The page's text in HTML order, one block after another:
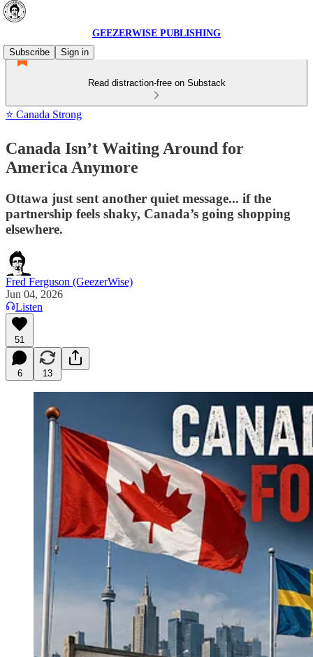
GEEZERWISE PUBLISHING
Subscribe
Sign in
Read distraction-free on Substack
⭐ Canada Strong
Canada Isn’t Waiting Around for
America Anymore
Ottawa just sent another quiet message... if the
partnership feels shaky, Canada’s going shopping
elsewhere.
Fred Ferguson (GeezerWise)
Jun 04, 2026
Listen
51
6 13